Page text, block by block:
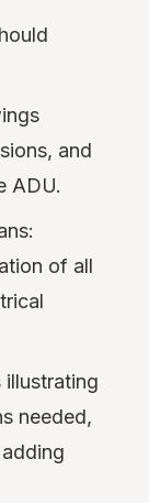
and
ADU.
of all
illustrating
needed,